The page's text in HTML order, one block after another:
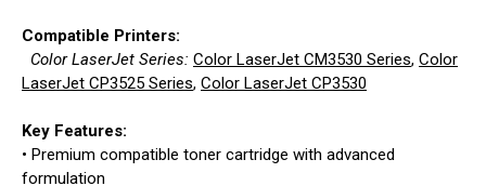
Compatible Printers:
Color LaserJet Series: Color LaserJet CM3530 Series, Color
LaserJet CP3525 Series, Color LaserJet CP3530
Key Features:
• Premium compatible toner cartridge with advanced
formulation